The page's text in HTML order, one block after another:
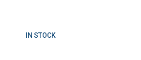
IN STOCK